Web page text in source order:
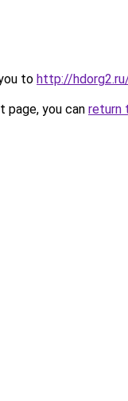
to http://
you can return